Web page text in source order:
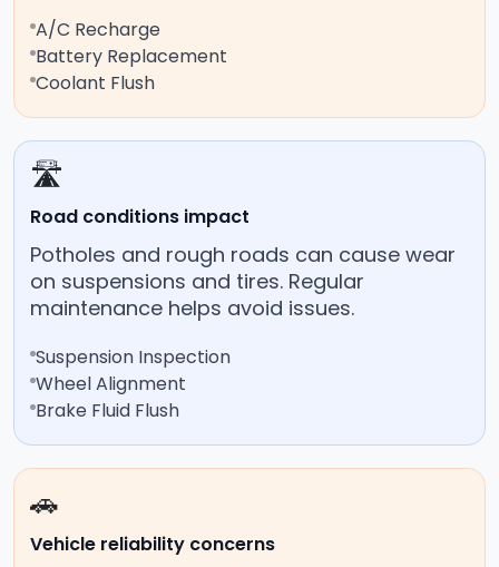
A/C Recharge
Battery Replacement
Coolant Flush
🛣️
Road conditions impact
Potholes and rough roads can cause wear
on suspensions and tires. Regular
maintenance helps avoid issues.
Suspension Inspection
Wheel Alignment
Brake Fluid Flush
🚗
Vehicle reliability concerns